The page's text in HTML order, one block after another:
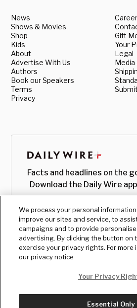
News
Shows & Movies
Shop
Kids
About
Advertise With Us
Authors
Book our Speakers
Terms
Privacy
Gift
Your
Legal
Media
Facts and headlines on the
Download the Daily Wire
We process your personal
improve our sites and service, to
campaigns and to provide
advertising. By clicking the button on
exercise your privacy rights. For more
our privacy notice
Your Privacy
Essential Only